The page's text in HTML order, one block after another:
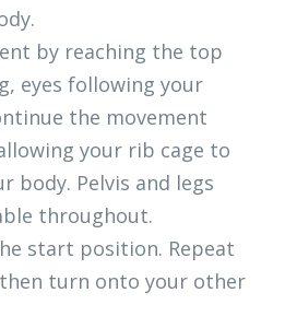
by reaching the top
eyes following your
the movement
your rib cage to
body. Pelvis and legs
throughout.
start position. Repeat
turn onto your other